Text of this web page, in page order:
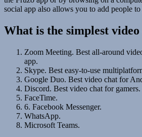
social app also allows you to add people
What is the simplest video
Zoom Meeting. Best all-around
app.
Skype. Best easy-to-use
Google Duo. Best video chat for
Discord. Best video chat for gamers.
FaceTime.
6. Facebook Messenger.
WhatsApp.
Microsoft Teams.